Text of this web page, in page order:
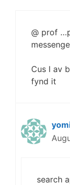
@ prof
Cus I av
fynd it
search